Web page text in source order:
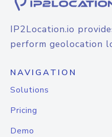
IP2Location.io
perform geolocation
NAVIGATION
Solutions
Pricing
Demo